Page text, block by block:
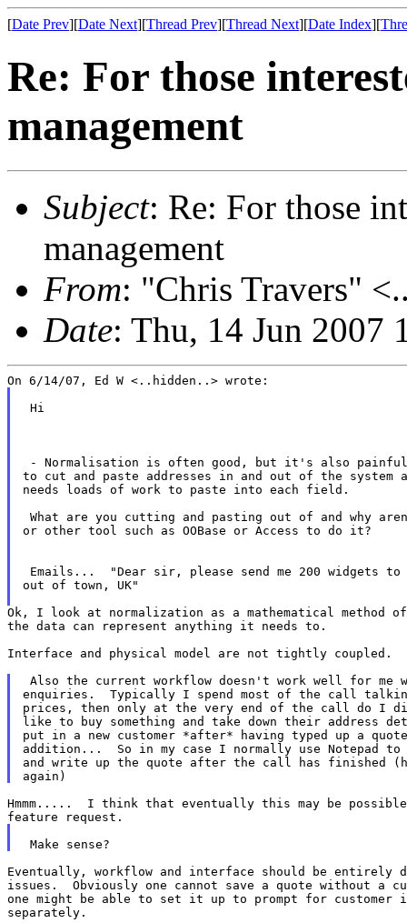
[Date Prev][Date Next][Thread Prev][Thread Next][Date Index][
Re: For those
management
Subject: Re: For those
management
From: "Chris Travers"
Date: Thu, 14 Jun 2007
Hi
- Normalisation is often good, but it's also painful
to cut and paste addresses in and out of the system
needs loads of work to paste into each field.
What are you cutting and pasting out of and why
or other tool such as OOBase or Access to do it?
Emails...  "Dear sir, please send me 200 widgets to
out of town, UK"
Ok, I look at normalization as a mathematical method
the data can represent anything it needs to.
Interface and physical model are not tightly coupled.
Also the current workflow doesn't work well for me
enquiries.  Typically I spend most of the call
prices, then only at the very end of the call do I
like to buy something and take down their address
put in a new customer *after* having typed up a
addition...  So in my case I normally use Notepad
and write up the quote after the call has finished
Hmmm.....  I think that eventually this may be
Eventually, workflow and interface should be entirely
issues.  Obviously one cannot save a quote without a
one might be able to set it up to prompt for customer
separately.